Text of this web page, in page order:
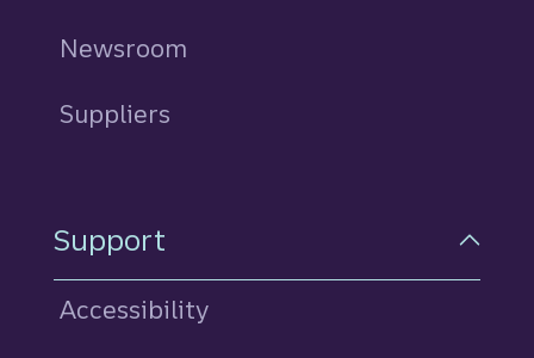
Newsroom
Suppliers
Support
Accessibility